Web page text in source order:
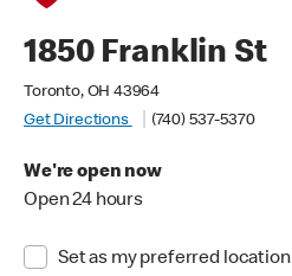
1850 Franklin St
Toronto, OH 43964
Get Directions
(740) 537-5370
We're open now
Open 24 hours
Set as my preferred location